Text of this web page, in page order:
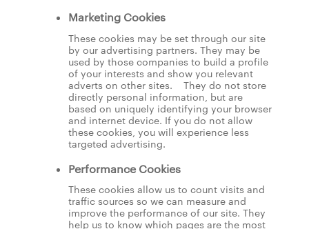
Marketing Cookies
These cookies may be set through our site
by our advertising partners. They may be
used by those companies to build a profile
of your interests and show you relevant
adverts on other sites. They do not store
directly personal information, but are
based on uniquely identifying your browser
and internet device. If you do not allow
these cookies, you will experience less
targeted advertising.
Performance Cookies
These cookies allow us to count visits and
traffic sources so we can measure and
improve the performance of our site. They
help us to know which pages are the most